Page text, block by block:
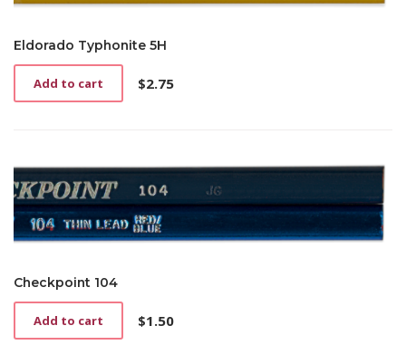
Eldorado Typhonite 5H
$2.75
Add to cart
Checkpoint 104
$1.50
Add to cart